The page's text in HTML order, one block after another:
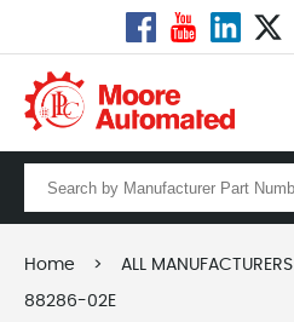
Home > ALL MANUFACTURERS
88286-02E